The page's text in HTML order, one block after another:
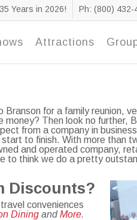
Years in 2026! Ph: (800) 432-
Attractions
for a family reunion,
Then look no further,
from a company in
start to finish. With more than
and operated company,
to think we do a pretty
Discounts?
conveniences
Dining andMore.